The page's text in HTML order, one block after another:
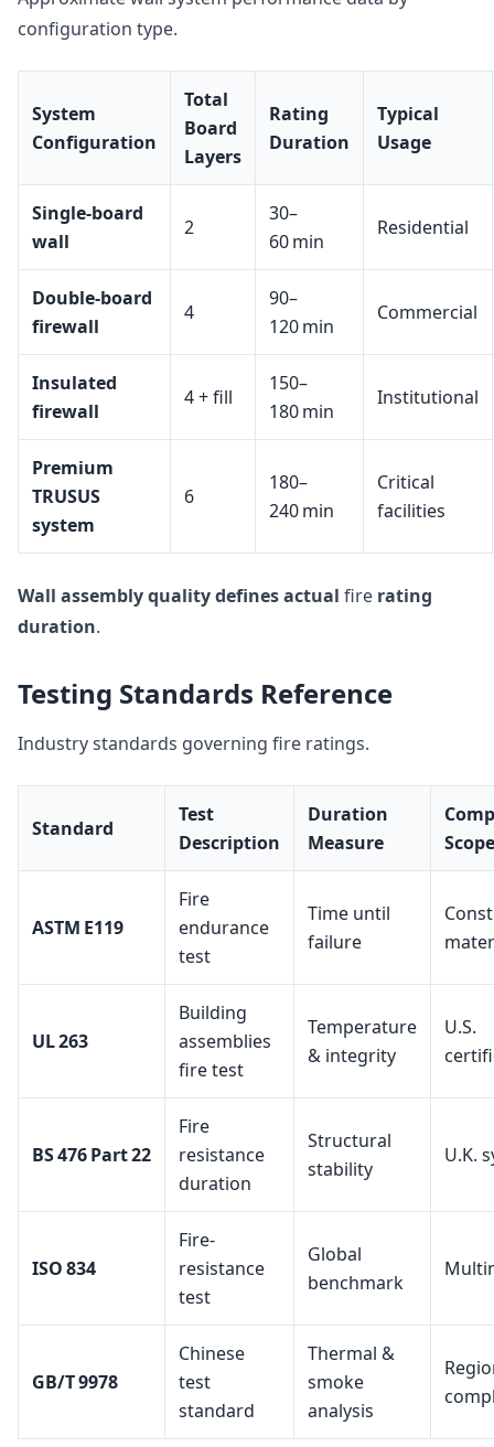
configuration type.
System
Configuration
Total
Board
Layers
Rating
Duration
Typical
Usage
Single-board
wall
2
30–
60 min
Residential
Double-board
firewall
4
90–
120 min
Commercial
Insulated
firewall
4 + fill
150–
180 min
Institutional
Premium
TRUSUS
system
6
180–
240 min
Critical
facilities
Wall assembly qualitydefines actual fire rating
duration.
Testing Standards Reference
Industry standards governing fire ratings.
Standard
Test
Description
Duration
Measure
Scope
ASTM E119
Fire
endurance
test
Time until
failure
UL 263
Building
assemblies
fire test
Temperature
& integrity
U.S.
BS 476 Part 22
Fire
resistance
duration
Structural
stability
U.K.
ISO 834
Fire-
resistance
test
Global
benchmark
GB/T 9978
Chinese
test
standard
Thermal &
smoke
analysis